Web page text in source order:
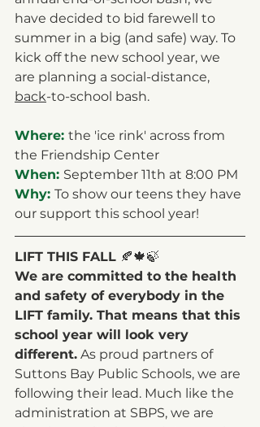
have decided to bid farewell to
summer in a big (and safe) way. To
kick off the new school year, we
are planning a social-distance,
back-to-school bash.
Where: the 'ice rink' across from
the Friendship Center
When: September 11th at 8:00 PM
Why: To show our teens they have
our support this school year!
LIFT THIS FALL 🍂🍁🍃
We are committed to the health
and safety of everybody in the
LIFT family. That means that this
school year will look very
different. As proud partners of
Suttons Bay Public Schools, we are
following their lead. Much like the
administration at SBPS, we are